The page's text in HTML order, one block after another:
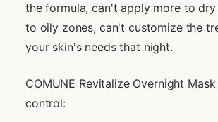
the formula, can't apply more to dry
to oily zones, can't customize the
your skin's needs that night.
COMUNE Revitalize Overnight
control: